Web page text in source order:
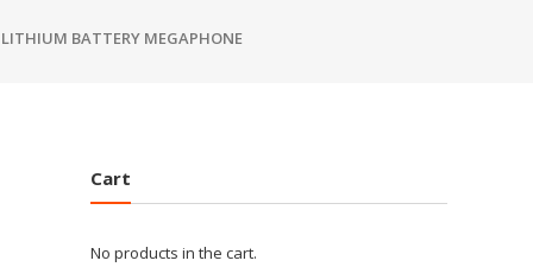
BATTERY MEGAPHONE
Cart
No products in the cart.